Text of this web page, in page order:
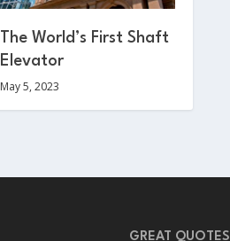
The World’s First Shaft
Elevator
May 5, 2023
GREAT QUOTES